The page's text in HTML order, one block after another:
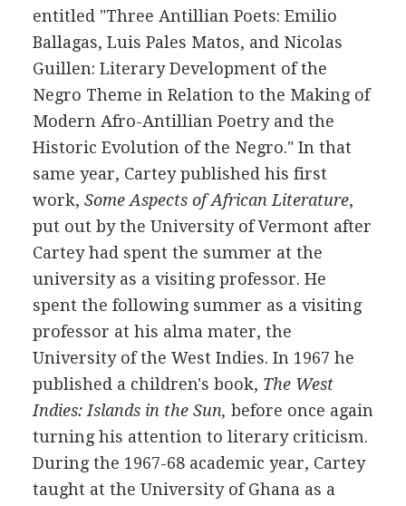
entitled "Three Antillian Poets: Emilio
Ballagas, Luis Pales Matos, and Nicolas
Guillen: Literary Development of the
Negro Theme in Relation to the Making of
Modern Afro-Antillian Poetry and the
Historic Evolution of the Negro." In that
same year, Cartey published his first
work, Some Aspects of African Literature,
put out by the University of Vermont after
Cartey had spent the summer at the
university as a visiting professor. He
spent the following summer as a visiting
professor at his alma mater, the
University of the West Indies. In 1967 he
published a children's book, The West
Indies: Islands in the Sun, before once again
turning his attention to literary criticism.
During the 1967-68 academic year, Cartey
taught at the University of Ghana as a